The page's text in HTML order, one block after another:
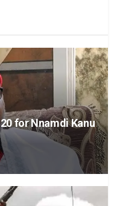
for Nnamdi Kanu